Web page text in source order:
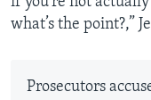
what’s the point?,”
Prosecutors